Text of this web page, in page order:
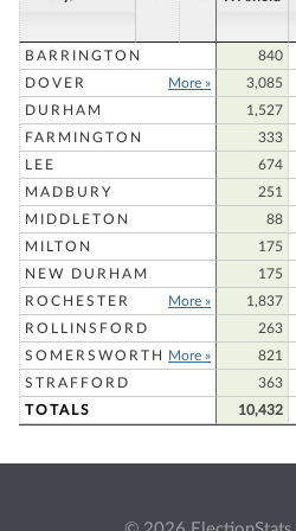
BARRINGTON
840
DOVER
More » 3,085
DURHAM
1,527
FARMINGTON
333
LEE
674
MADBURY
251
MIDDLETON
88
MILTON
175
NEW DURHAM
175
ROCHESTER
More » 1,837
ROLLINSFORD
263
SOMERSWORTH More » 821
STRAFFORD
363
TOTALS
10,432